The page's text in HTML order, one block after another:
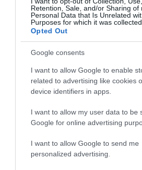
Retention, Sale, and/or Sharing of
Personal Data that Is Unrelated
Purposes for which it was collected.
Opted Out
Google consents
I want to allow Google to enable
related to advertising like cookies
device identifiers in apps.
I want to allow my user data to be
Google for online advertising
I want to allow Google to send me
personalized advertising.